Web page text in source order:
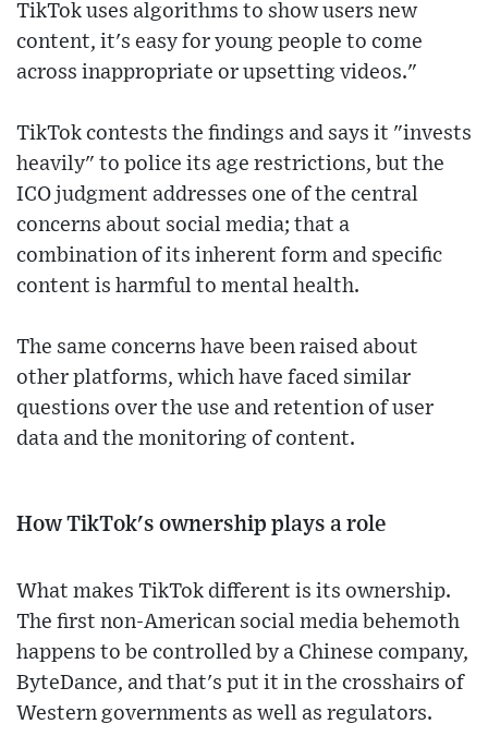
TikTok uses algorithms to show users new
content, it's easy for young people to come
across inappropriate or upsetting videos."
TikTok contests the findings and says it "invests
heavily" to police its age restrictions, but the
ICO judgment addresses one of the central
concerns about social media; that a
combination of its inherent form and specific
content is harmful to mental health.
The same concerns have been raised about
other platforms, which have faced similar
questions over the use and retention of user
data and the monitoring of content.
How TikTok's ownership plays a role
What makes TikTok different is its ownership.
The first non-American social media behemoth
happens to be controlled by a Chinese company,
ByteDance, and that's put it in the crosshairs of
Western governments as well as regulators.